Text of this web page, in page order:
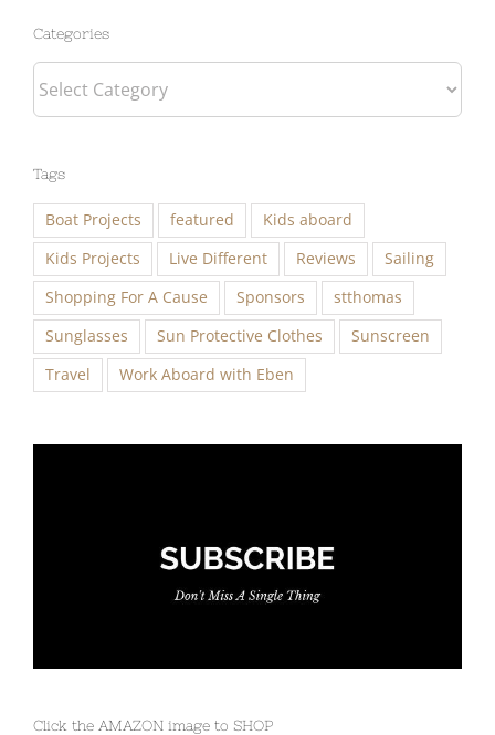
Categories
Categories
Tags
Boat Projects featured
Kids aboard
Kids Projects
Live Different Reviews
Sailing
Shopping For A Cause
Sponsors
stthomas
Sunglasses
Sun Protective Clothes
Sunscreen
Travel
Work Aboard with Eben
Click the AMAZON image to SHOP